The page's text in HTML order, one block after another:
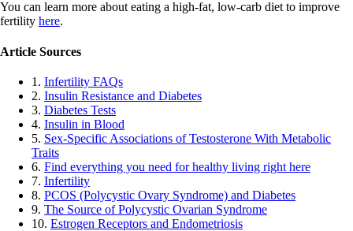
You can learn more about eating a high-fat, low-carb diet to improve
fertility here.
Article Sources
1. Infertility FAQs
2. Insulin Resistance and Diabetes
3. Diabetes Tests
4. Insulin in Blood
5. Sex-Specific Associations of Testosterone With Metabolic
Traits
6. Find everything you need for healthy living right here
7. Infertility
8. PCOS (Polycystic Ovary Syndrome) and Diabetes
9. The Source of Polycystic Ovarian Syndrome
10. Estrogen Receptors and Endometriosis